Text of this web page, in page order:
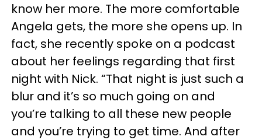
know her more. The more comfortable
Angela gets, the more she opens up. In
fact, she recently spoke on a podcast
about her feelings regarding that first
night with Nick. “That night is just such a
blur and it’s so much going on and
you’re talking to all these new people
and you’re trying to get time. And after